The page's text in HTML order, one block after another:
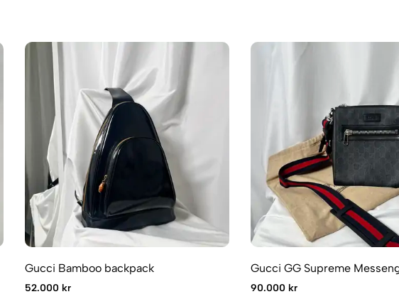
Gucci Bamboo backpack
52.000 kr
Gucci GG Supreme
90.000 kr